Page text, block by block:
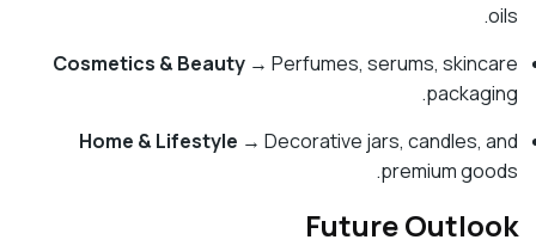
Cosmetics & Beauty→ Perfumes, serums,
Home & Lifestyle→ Decorative jars,
premium
Future